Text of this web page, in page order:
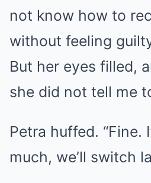
not know how to
without feeling
But her eyes filled,
she did not tell me
Petra huffed.
much, we’ll switch